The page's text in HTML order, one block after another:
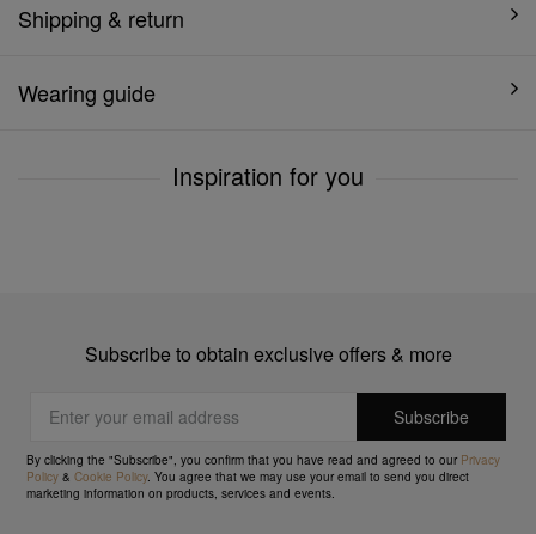
Shipping & return
Wearing guide
Inspiration for you
Subscribe to obtain exclusive offers & more
By clicking the "Subscribe", you confirm that you have read and agreed to our Privacy
Policy &Cookie Policy. You agree that we may use your email to send you direct
marketing information on products, services and events.